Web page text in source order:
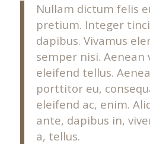
Nullam dictum felis
pretium. Integer
dapibus. Vivamus
semper nisi. Aenean
eleifend tellus.
porttitor eu,
eleifend ac, enim.
ante, dapibus in,
a, tellus.